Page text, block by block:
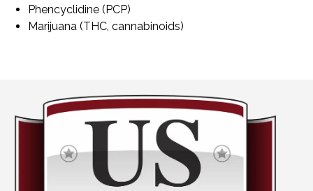
Phencyclidine (PCP)
Marijuana (THC, cannabinoids)